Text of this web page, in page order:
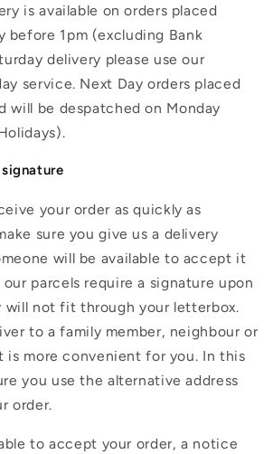
is available on orders placed
before 1pm (excluding Bank
delivery please use our
service. Next Day orders placed
will be despatched on Monday
your order as quickly as
sure you give us a delivery
will be available to accept it
parcels require a signature upon
will not fit through your letterbox.
to a family member, neighbour or
is more convenient for you. In this
you use the alternative address
order.
to accept your order, a notice